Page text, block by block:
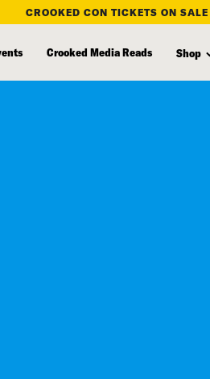
CROOKED CON TICKETS ON
Crooked Media Reads Shop